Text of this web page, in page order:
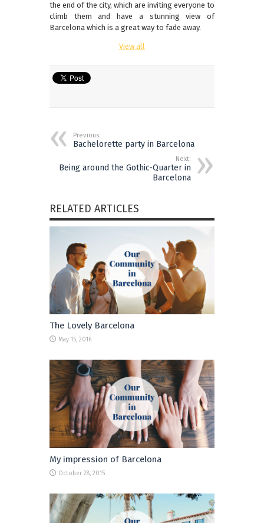
the end of the city, which are inviting everyone to
climb them and have a stunning view of
Barcelona which is a great way to fade away.
View all
Previous:
Bachelorette party in Barcelona
Next:
Being around the Gothic-Quarter in
Barcelona
RELATED ARTICLES
The Lovely Barcelona
May 15, 2016
My impression of Barcelona
October 28, 2015